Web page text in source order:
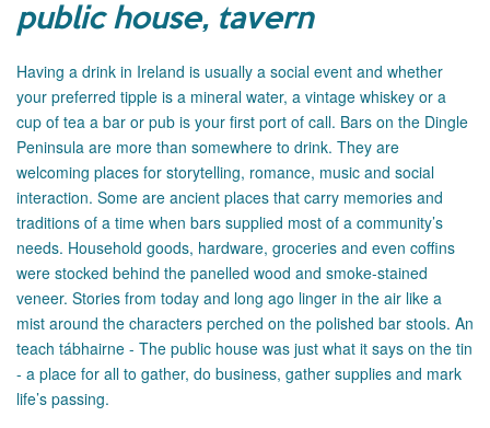
public house, tavern
Having a drink in Ireland is usually a social event and whether
your preferred tipple is a mineral water, a vintage whiskey or a
cup of tea a bar or pub is your first port of call. Bars on the Dingle
Peninsula are more than somewhere to drink. They are
welcoming places for storytelling, romance, music and social
interaction. Some are ancient places that carry memories and
traditions of a time when bars supplied most of a community’s
needs. Household goods, hardware, groceries and even coffins
were stocked behind the panelled wood and smoke-stained
veneer. Stories from today and long ago linger in the air like a
mist around the characters perched on the polished bar stools. An
teach tábhairne - The public house was just what it says on the tin
- a place for all to gather, do business, gather supplies and mark
life’s passing.